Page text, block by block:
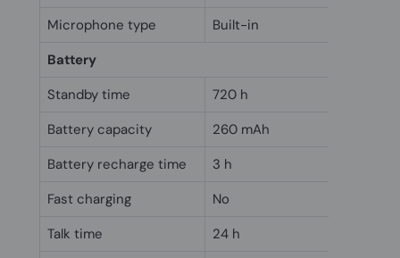
Microphone type
Built-in
Battery
Standby time
720 h
Battery capacity
260 mAh
Battery recharge time
3 h
Fast charging
No
Talk time
24 h